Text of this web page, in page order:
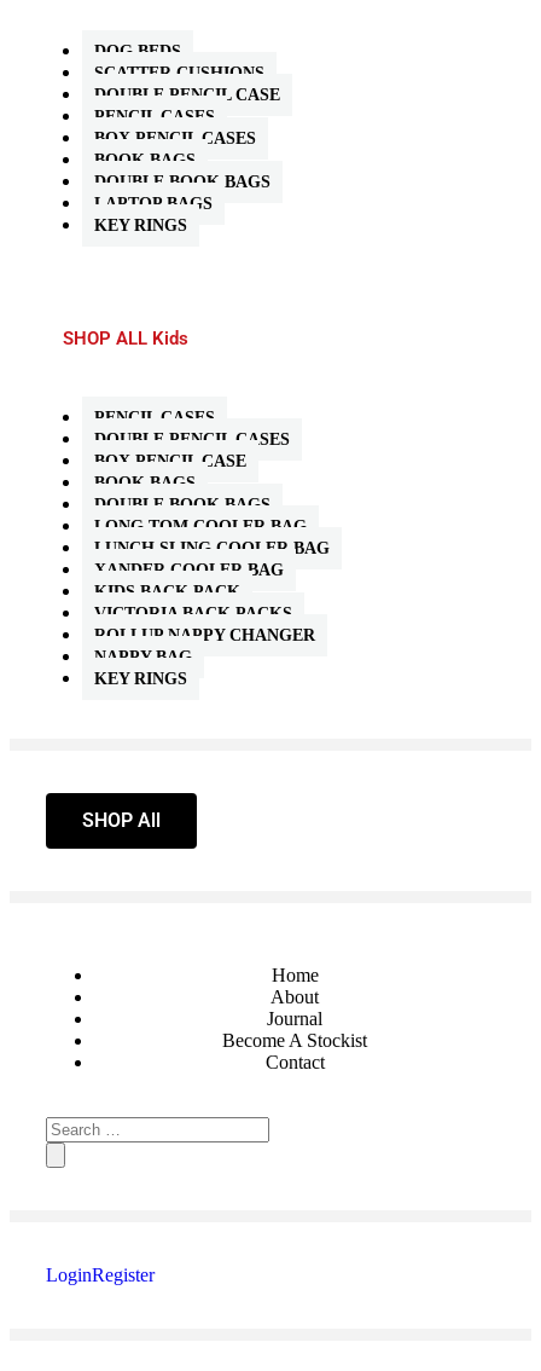
DOG BEDS
SCATTER CUSHIONS
DOUBLE PENCIL CASE
PENCIL CASES
BOX PENCIL CASES
BOOK BAGS
DOUBLE BOOK BAGS
LAPTOP BAGS
KEY RINGS
SHOP ALL Kids
PENCIL CASES
DOUBLE PENCIL CASES
BOX PENCIL CASE
BOOK BAGS
DOUBLE BOOK BAGS
LONG TOM COOLER BAG
LUNCH SLING COOLER BAG
XANDER COOLER BAG
KIDS BACK PACK
VICTORIA BACK PACKS
ROLLUP NAPPY CHANGER
NAPPY BAG
KEY RINGS
SHOP All
Home
About
Journal
Become A Stockist
Contact
LoginRegister